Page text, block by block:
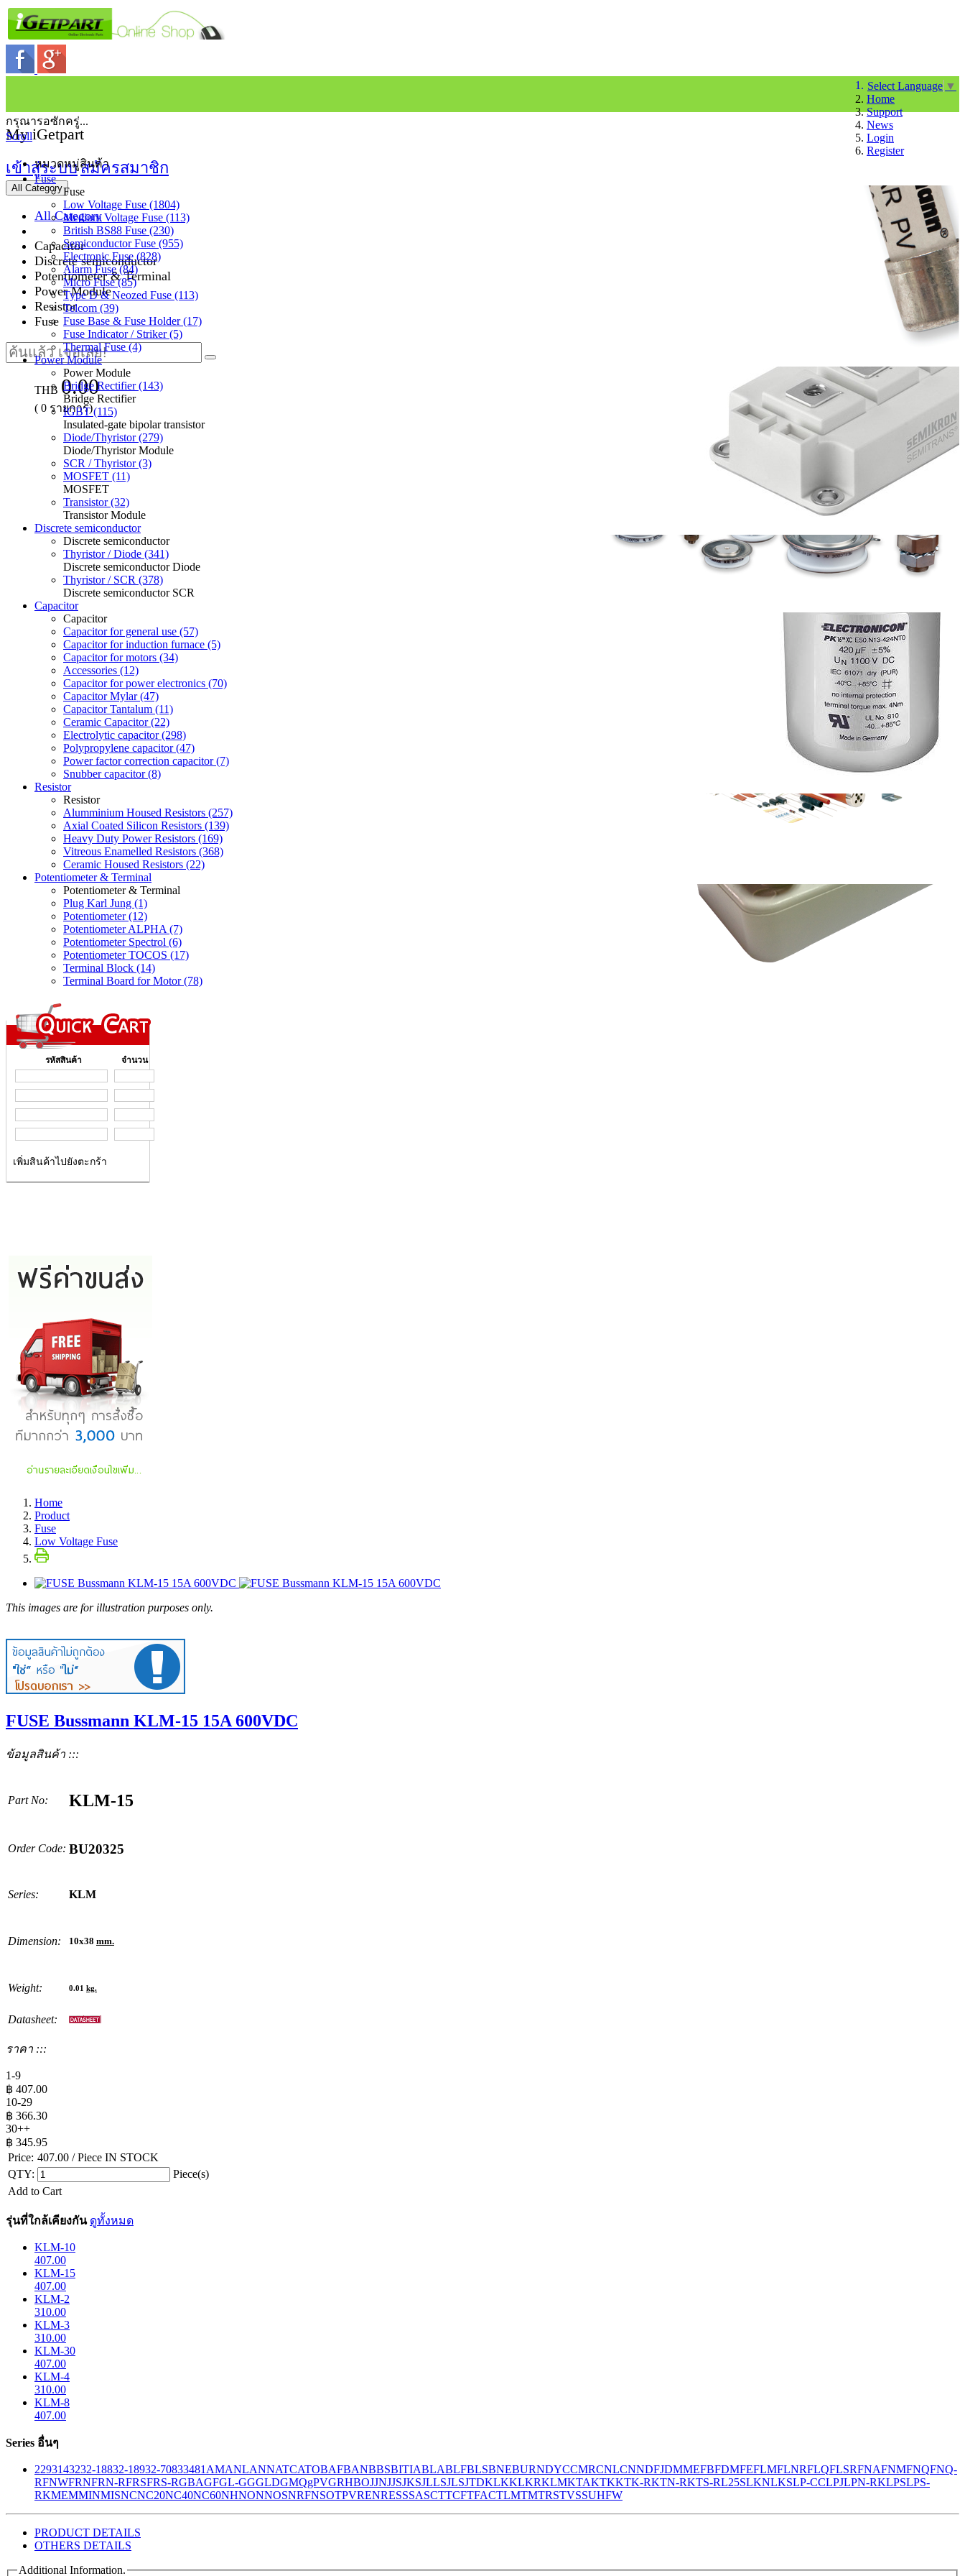
Select Language ▼
Home
Support
News
Login
Register
My iGetpart
เข้าสู่ระบบสมัครสมาชิก
All Category
All Category
Capacitor
Discrete semiconductor
Potentiometer & Terminal
Power Module
Resistor
Fuse
THB 0.00
( 0 รายการ)
กรุณารอซักครู่...
Scroll
หมวดหมู่สินค้า
Fuse
Fuse
Low Voltage Fuse (1804)
Medium Voltage Fuse (113)
British BS88 Fuse (230)
Semiconductor Fuse (955)
Electronic Fuse (828)
Alarm Fuse (84)
Micro Fuse (85)
Type D & Neozed Fuse (113)
Telcom (39)
Fuse Base & Fuse Holder (17)
Fuse Indicator / Striker (5)
Thermal Fuse (4)
Power Module
Power Module
Bridge Rectifier (143)
Bridge Rectifier
IGBT (115)
Insulated-gate bipolar transistor
Diode/Thyristor (279)
Diode/Thyristor Module
SCR / Thyristor (3)
MOSFET (11)
MOSFET
Transistor (32)
Transistor Module
Discrete semiconductor
Discrete semiconductor
Thyristor / Diode (341)
Discrete semiconductor Diode
Thyristor / SCR (378)
Discrete semiconductor SCR
Capacitor
Capacitor
Capacitor for general use (57)
Capacitor for induction furnace (5)
Capacitor for motors (34)
Accessories (12)
Capacitor for power electronics (70)
Capacitor Mylar (47)
Capacitor Tantalum (11)
Ceramic Capacitor (22)
Electrolytic capacitor (298)
Polypropylene capacitor (47)
Power factor correction capacitor (7)
Snubber capacitor (8)
Resistor
Resistor
Alumminium Housed Resistors (257)
Axial Coated Silicon Resistors (139)
Heavy Duty Power Resistors (169)
Vitreous Enamelled Resistors (368)
Ceramic Housed Resistors (22)
Potentiometer & Terminal
Potentiometer & Terminal
Plug Karl Jung (1)
Potentiometer (12)
Potentiometer ALPHA (7)
Potentiometer Spectrol (6)
Potentiometer TOCOS (17)
Terminal Block (14)
Terminal Board for Motor (78)
รหัสสินค้า จำนวน
เพิ่มสินค้าไปยังตะกร้า
Home
Product
Fuse
Low Voltage Fuse
This images are for illustration purposes only.
FUSE Bussmann KLM-15 15A 600VDC
ข้อมูลสินค้า :::
Part No: KLM-15
Order Code: BU20325
Series: KLM
Dimension: 10x38 mm.
Weight: 0.01 kg.
Datasheet:
ราคา :::
1-9
฿ 407.00
10-29
฿ 366.30
30++
฿ 345.95
Price: 407.00 / Piece IN STOCK
QTY:
Piece(s)
Add to Cart
รุ่นที่ใกล้เคียงกัน ดูทั้งหมด
KLM-10
407.00
KLM-15
407.00
KLM-2
310.00
KLM-3
310.00
KLM-30
407.00
KLM-4
310.00
KLM-8
407.00
Series อื่นๆ
2293143232-18832-18932-70833481 AMANLANNATCATOBAFBANBBSBITIABLABLFBLSBNEBURNDYCCMRCNLCNNDFJDMMEFBFDMFEFLMFLNRFLQFLSRFNAFNMFNQFNQ-
RFNWFRNFRN-RFRSFRS-RGBAGFGL-GGGLDGMQgPVGRHBOJJNJJSJKSJLLSJLSJTDKLKKLKRKLMKTAKTKKTK-RKTN-RKTS-RL25SLKNLKSLP-CCLPJLPN-RKLPSLPS-
RKMEMMINMISNCNC20NC40NC60NHNONNOSNRFNSOTPVRENRESSSASCTTCFTFACTLMTMTRSTVSSUHFW
PRODUCT DETAILS
OTHERS DETAILS
Additional Information.